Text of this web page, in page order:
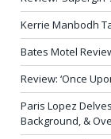
Kerrie Manbodh
Bates Motel
Review: ‘Once
Paris Lopez
Background, &